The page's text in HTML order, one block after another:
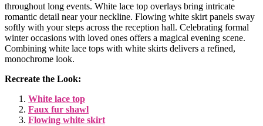
throughout long events. White lace top overlays bring intricate
romantic detail near your neckline. Flowing white skirt panels sway
softly with your steps across the reception hall. Celebrating formal
winter occasions with loved ones offers a magical evening scene.
Combining white lace tops with white skirts delivers a refined,
monochrome look.
Recreate the Look:
White lace top
Faux fur shawl
Flowing white skirt